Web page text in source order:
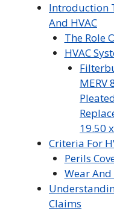
Introduction
And HVAC
The Role
HVAC
MERV
19.50
Criteria For
Perils
Wear
Claims